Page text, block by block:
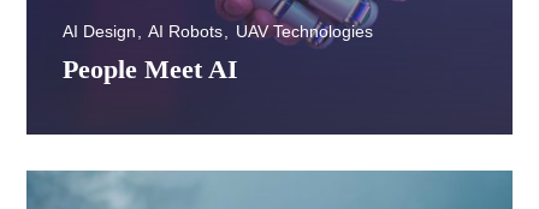
People Meet AI
AI Design AI Robots UAV Technologies